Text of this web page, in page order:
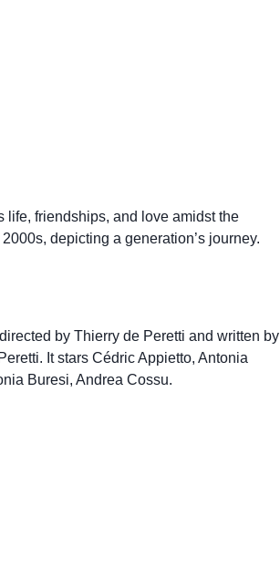
life, friendships, and love amidst the
depicting a generation’s journey.
by Thierry de Peretti and written by
It stars Cédric Appietto, Antonia
Buresi, Andrea Cossu.